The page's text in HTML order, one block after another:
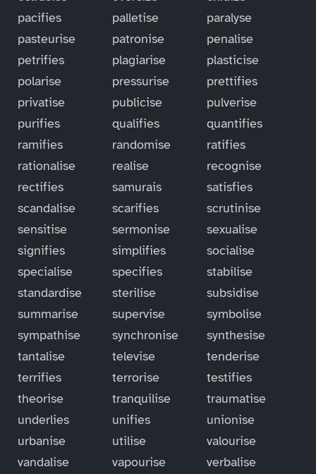
pacifies
palletise
paralyse
pasteurise
patronise
penalise
petrifies
plagiarise
plasticise
polarise
pressurise
prettifies
privatise
publicise
pulverise
purifies
qualifies
quantifies
ramifies
randomise
ratifies
rationalise
realise
recognise
rectifies
samurais
satisfies
scandalise
scarifies
scrutinise
sensitise
sermonise
sexualise
signifies
simplifies
socialise
specialise
specifies
stabilise
standardise
sterilise
subsidise
summarise
supervise
symbolise
sympathise
synchronise
synthesise
tantalise
televise
tenderise
terrifies
terrorise
testifies
theorise
tranquilise
traumatise
underlies
unifies
unionise
urbanise
utilise
valourise
vandalise
vapourise
verbalise